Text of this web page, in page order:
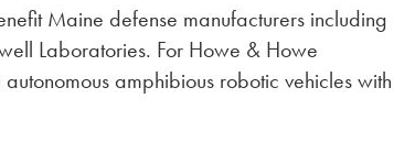
Maine defense manufacturers including
Laboratories. For Howe & Howe
amphibious robotic vehicles with